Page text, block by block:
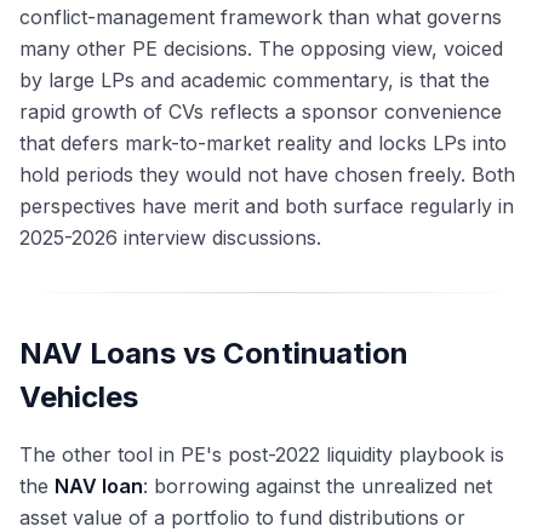
conflict-management framework than what governs
many other PE decisions. The opposing view, voiced
by large LPs and academic commentary, is that the
rapid growth of CVs reflects a sponsor convenience
that defers mark-to-market reality and locks LPs into
hold periods they would not have chosen freely. Both
perspectives have merit and both surface regularly in
2025-2026 interview discussions.
NAV Loans vs Continuation
Vehicles
The other tool in PE's post-2022 liquidity playbook is
the NAV loan: borrowing against the unrealized net
asset value of a portfolio to fund distributions or